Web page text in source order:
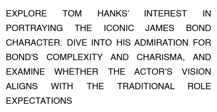
EXPLORE TOM HANKS’ INTEREST IN
PORTRAYING THE ICONIC JAMES BOND
CHARACTER. DIVE INTO HIS ADMIRATION FOR
BOND'S COMPLEXITY AND CHARISMA, AND
EXAMINE WHETHER THE ACTOR’S VISION
ALIGNS WITH THE TRADITIONAL ROLE
EXPECTATIONS